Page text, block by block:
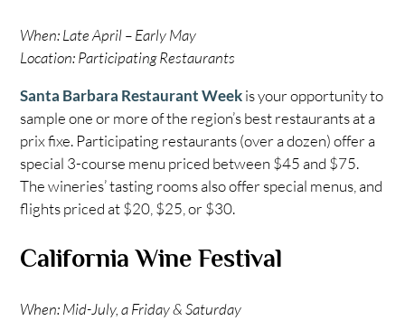
When: Late April – Early May
Location: Participating Restaurants
Santa Barbara Restaurant Weekis your opportunity to
sample one or more of the region’s best restaurants at a
prix fixe. Participating restaurants (over a dozen) offer a
special 3-course menu priced between $45 and $75.
The wineries’ tasting rooms also offer special menus, and
flights priced at $20, $25, or $30.
California Wine Festival
When: Mid-July, a Friday & Saturday